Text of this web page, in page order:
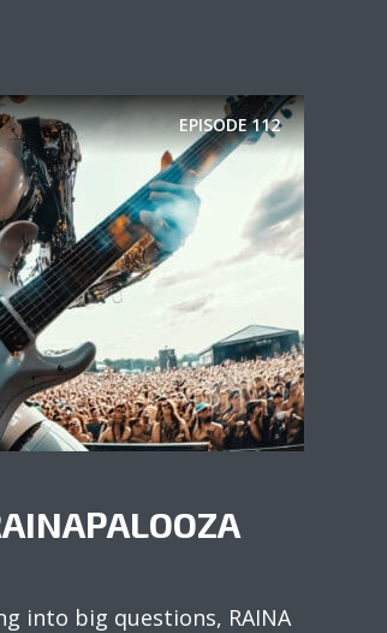
EPISODE112
into big questions, RAINA